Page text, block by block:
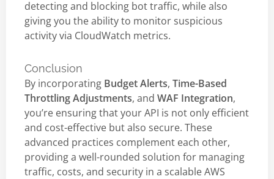
detecting and blocking bot traffic, while also
giving you the ability to monitor suspicious
activity via CloudWatch metrics.
Conclusion
By incorporating Budget Alerts, Time-Based
Throttling Adjustments, and WAF Integration,
you’re ensuring that your API is not only efficient
and cost-effective but also secure. These
advanced practices complement each other,
providing a well-rounded solution for managing
traffic, costs, and security in a scalable AWS